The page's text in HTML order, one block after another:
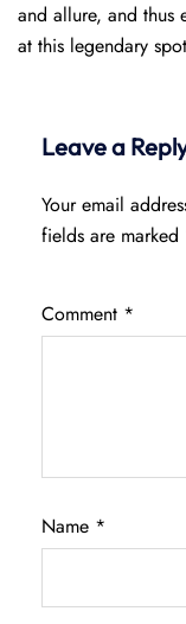
and allure, and thus
at this legendary
Leave a
Your email
fields are marked
Comment *
Name *